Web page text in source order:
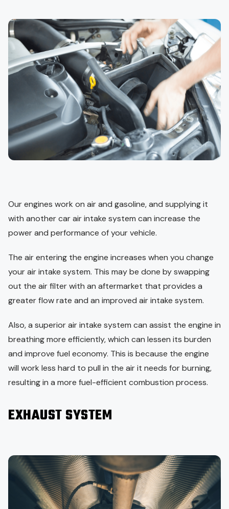
Our engines work on air and gasoline, and supplying it
with another car air intake system can increase the
power and performance of your vehicle.
The air entering the engine increases when you change
your air intake system. This may be done by swapping
out the air filter with an aftermarket that provides a
greater flow rate and an improved air intake system.
Also, a superior air intake system can assist the engine in
breathing more efficiently, which can lessen its burden
and improve fuel economy. This is because the engine
will work less hard to pull in the air it needs for burning,
resulting in a more fuel-efficient combustion process.
EXHAUST SYSTEM